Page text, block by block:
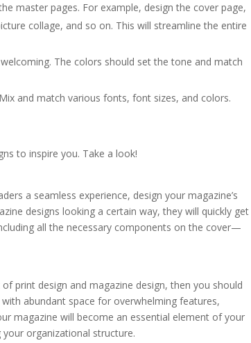
master pages. For example, design the cover page,
collage, and so on. This will streamline the entire
The colors should set the tone and match
and match various fonts, font sizes, and colors.
to inspire you. Take a look!
a seamless experience, design your magazine’s
designs looking a certain way, they will quickly get
all the necessary components on the cover—
print design and magazine design, then you should
abundant space for overwhelming features,
magazine will become an essential element of your
organizational structure.